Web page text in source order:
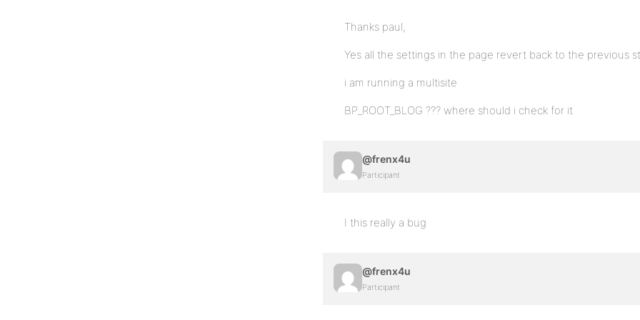
Thanks paul,
Yes all the settings in the page revert back to the previous
i am running a multisite
BP_ROOT_BLOG ??? where should i check for it
@frenx4u
Participant
I this really a bug
@frenx4u
Participant